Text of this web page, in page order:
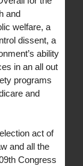
and
welfare, a
dissent, a
ability
in an all out
programs
and
act of
and all the
Congress